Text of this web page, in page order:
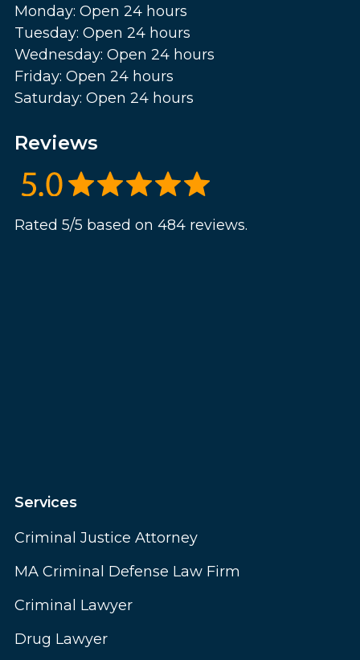
Monday: Open 24 hours
Tuesday: Open 24 hours
Wednesday: Open 24 hours
Friday: Open 24 hours
Saturday: Open 24 hours
Reviews
Rated 5/5 based on 484 reviews.
Services
Criminal Justice Attorney
MA Criminal Defense Law Firm
Criminal Lawyer
Drug Lawyer